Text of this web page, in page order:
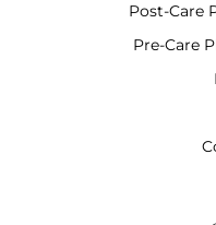
Post-Care
Pre-Care